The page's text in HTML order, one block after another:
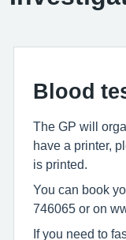
Blood
The GP will
have a printer,
is printed.
You can book
746065 or on
If you need to